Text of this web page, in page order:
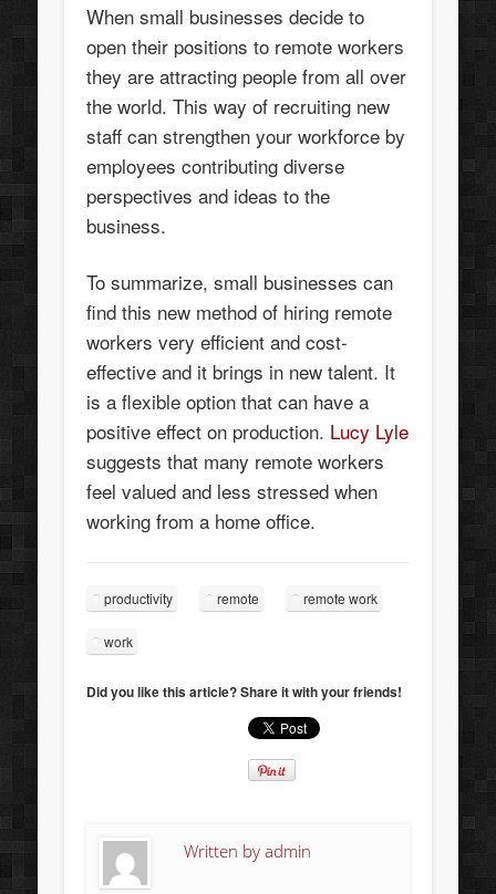
When small businesses decide to
open their positions to remote workers
they are attracting people from all over
the world. This way of recruiting new
staff can strengthen your workforce by
employees contributing diverse
perspectives and ideas to the
business.
To summarize, small businesses can
find this new method of hiring remote
workers very efficient and cost-
effective and it brings in new talent. It
is a flexible option that can have a
positive effect on production. Lucy Lyle
suggests that many remote workers
feel valued and less stressed when
working from a home office.
productivity remote remote work
work
Did you like this article? Share it with your friends!
Written byadmin